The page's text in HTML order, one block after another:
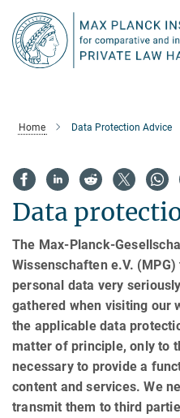
Main-
Content
Home Data Protection Advice
Data
The Max-Planck-
Wissenschaften e.V.
personal data very
gathered when visiting our
the applicable data
matter of principle, only to
necessary to provide a
content and services. We
transmit them to third